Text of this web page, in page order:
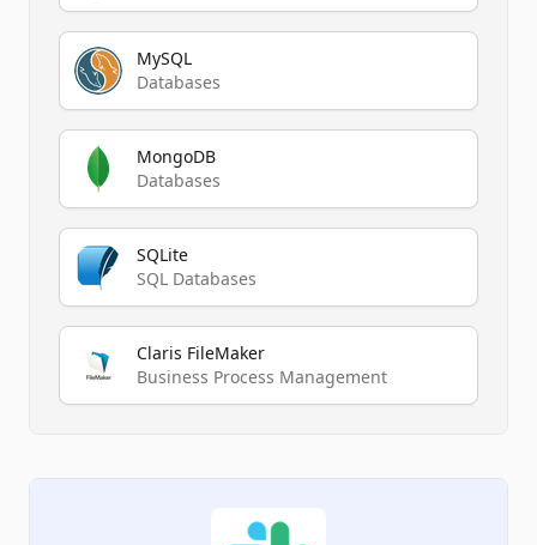
MySQL
Databases
MongoDB
Databases
SQLite
SQL Databases
Claris FileMaker
Business Process Management